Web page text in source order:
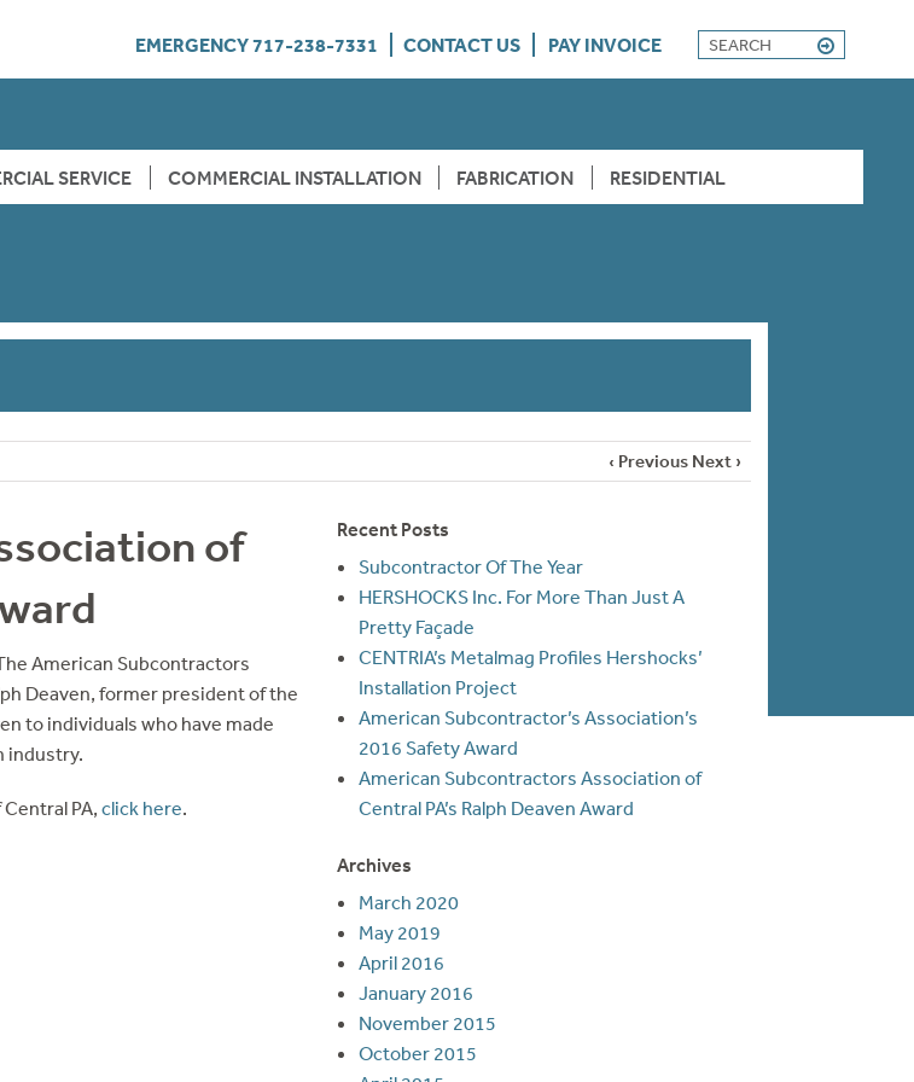
EMERGENCY717-238-7331 CONTACT US PAY INVOICE
SERVICE COMMERCIAL INSTALLATION FABRICATION RESIDENTIAL
‹ Previous Next ›
of
American Subcontractors
Deaven, former president of the
to individuals who have made
industry.
PA, click here.
Recent Posts
Subcontractor Of The Year
HERSHOCKS Inc. For More Than Just A
Pretty Façade
CENTRIA’s Metalmag Profiles Hershocks’
Installation Project
American Subcontractor’s Association’s
2016 Safety Award
American Subcontractors Association of
Central PA’s Ralph Deaven Award
Archives
March 2020
May 2019
April 2016
January 2016
November 2015
October 2015